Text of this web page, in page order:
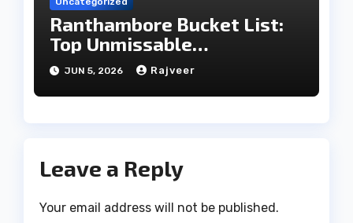
Ranthambore Bucket List:
Top Unmissable
Experiences
JUN 5, 2026 Rajveer
Leave a Reply
Your email address will not be published.